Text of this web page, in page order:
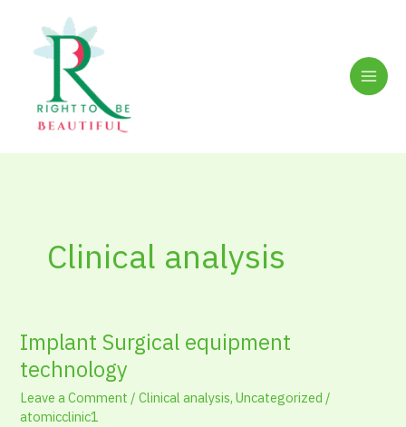
content
Clinical analysis
Implant Surgical equipment
technology
Leave a Comment /Clinical analysis,Uncategorized /
atomicclinic1
Implant
Surgical
equipment
technology